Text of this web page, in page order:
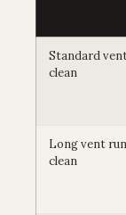
Standard
clean
Long vent run
clean